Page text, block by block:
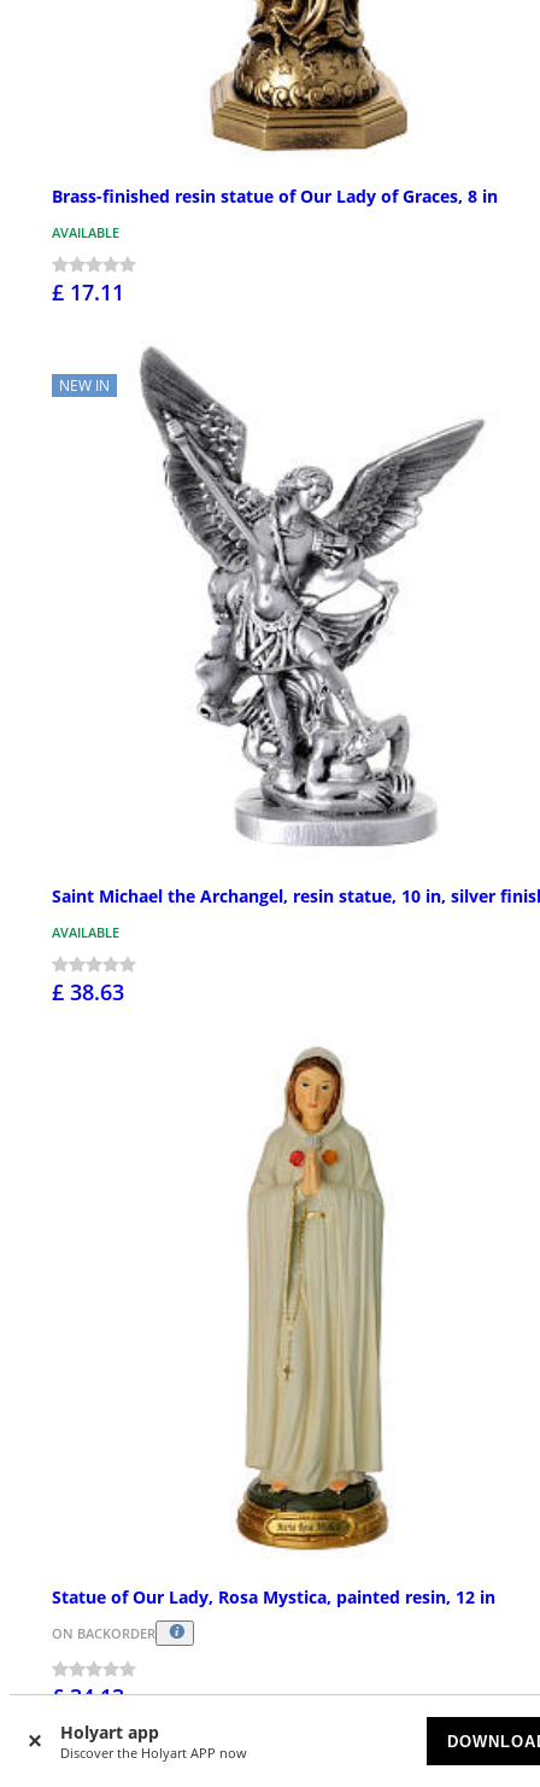
Holyart app
Discover the Holyart APP now
Brass-finished resin statue of Our Lady of Graces, 8 in
AVAILABLE
£ 17.11
NEW IN
Saint Michael the Archangel, resin statue, 10 in, silver
AVAILABLE
£ 38.63
Statue of Our Lady, Rosa Mystica, painted resin, 12 in
ON BACKORDER
£ 34.13